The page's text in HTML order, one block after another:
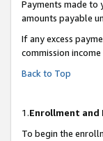
Payments made to
amounts payable
If any excess
commission
Back to Top
1.Enrollment
To begin the